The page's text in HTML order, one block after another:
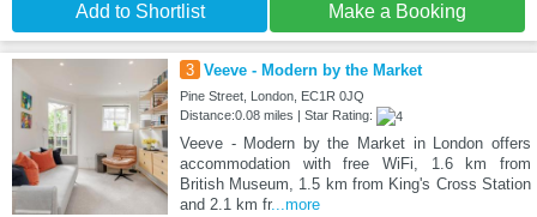
Add to Shortlist Make a Booking
3 Veeve - Modern by the Market
Pine Street, London, EC1R 0JQ
Distance:0.08 miles | Star Rating:
Veeve - Modern by the Market in London offers
accommodation with free WiFi, 1.6 km from
British Museum, 1.5 km from King's Cross Station
and 2.1 km fr...more